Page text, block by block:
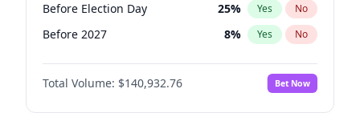
Before Election Day 25% Yes No
Before 2027 8% Yes No
Total Volume: $140,932.76 Bet Now